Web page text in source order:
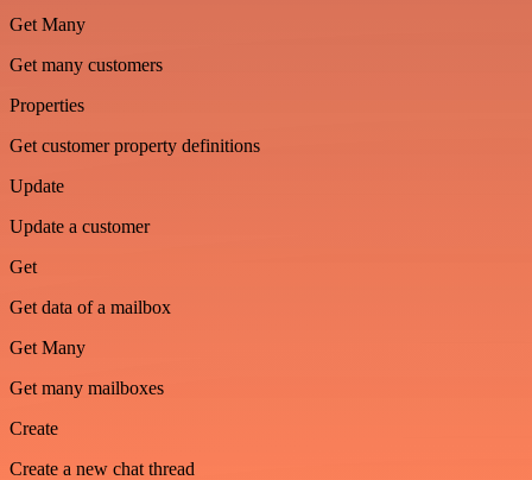
Get Many
Get many customers
Properties
Get customer property definitions
Update
Update a customer
Get
Get data of a mailbox
Get Many
Get many mailboxes
Create
Create a new chat thread